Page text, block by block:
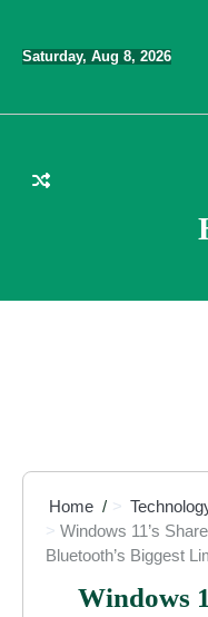
content
Saturday, Aug 8, 2026
Home
Windows 11’s
Bluetooth’s Biggest
Windows